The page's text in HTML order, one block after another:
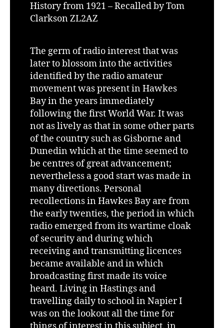
History from 1921 – Recalled by Tom
Clarkson ZL2AZ
The germ of radio interest that was
later to blossom into the activities
identified by the radio amateur
movement was present in Hawkes
Bay in the years immediately
following the first World War. It was
not as lively as that in some other parts
of the country such as Gisborne and
Dunedin which at the time seemed to
be centres of great advancement;
nevertheless a good start was made in
many directions. Personal
recollections in Hawkes Bay are from
the early twenties, the period in which
radio emerged from its wartime cloak
of security and during which
receiving and transmitting licences
became available and in which
broadcasting first made its voice
heard. Living in Hastings and
travelling daily to school in Napier I
was on the lookout all the time for